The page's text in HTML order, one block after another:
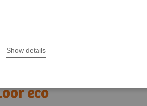
Show details
eco